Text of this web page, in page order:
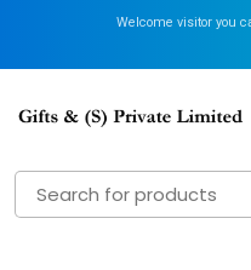
Welcome visitor you
Search
for: